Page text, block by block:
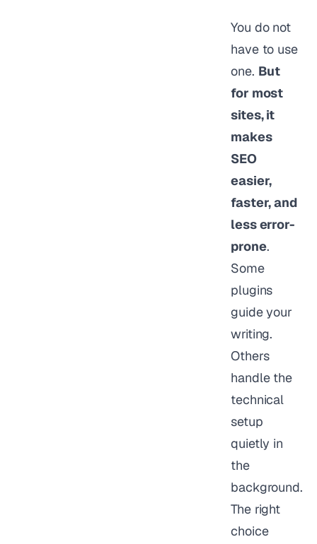
You do not
have to use
one. But
for most
sites, it
makes
SEO
easier,
faster, and
less error-
prone.
Some
plugins
guide your
writing.
Others
handle the
technical
setup
quietly in
the
background.
The right
choice